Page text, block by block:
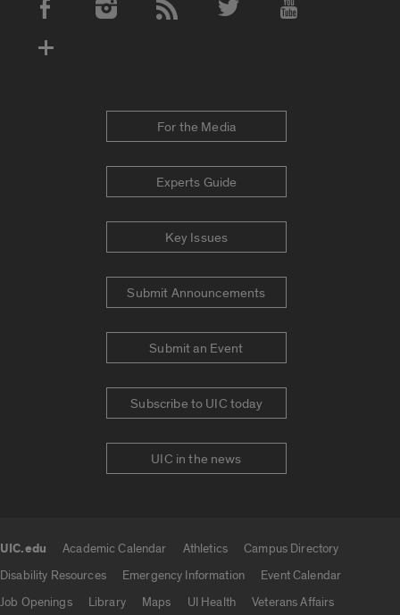
Social Media Accounts
For the Media
Experts Guide
Key Issues
Submit Announcements
Submit an Event
Subscribe to UIC today
UIC in the news
UIC.edu Academic Calendar Athletics
Campus Directory
Disability Resources
Emergency Information
Event Calendar
Job Openings
Library Maps UI Health
Veterans Affairs